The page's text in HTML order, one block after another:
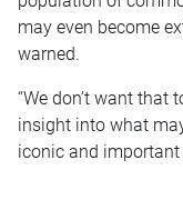
may even become
warned.
“We don’t want that
insight into what
iconic and important